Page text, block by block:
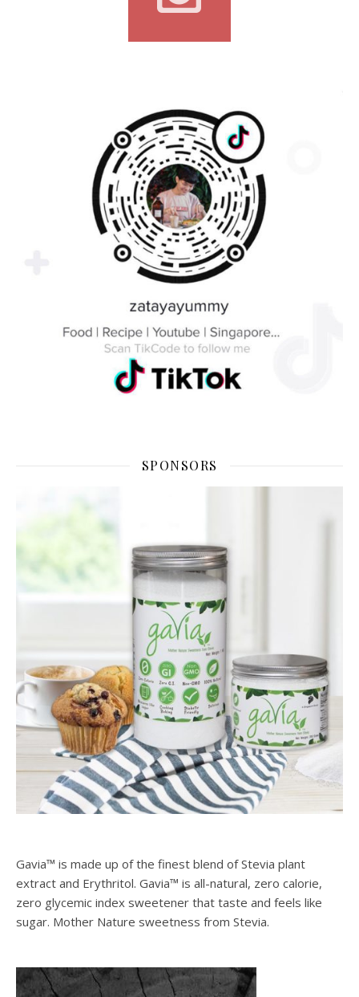
SPONSORS
Gavia™ is made up of the finest blend of Stevia plant
extract and Erythritol. Gavia™ is all-natural, zero calorie,
zero glycemic index sweetener that taste and feels like
sugar. Mother Nature sweetness from Stevia.